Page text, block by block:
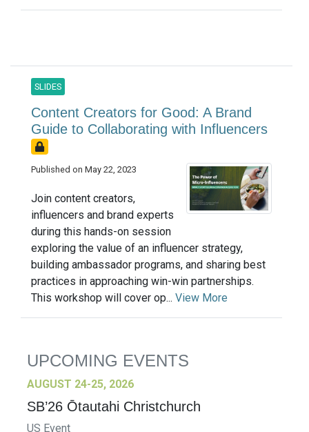
SLIDES
Content Creators for Good: A Brand
Guide to Collaborating with Influencers
Published on May 22, 2023
Join content creators,
influencers and brand experts
during this hands-on session
exploring the value of an influencer strategy,
building ambassador programs, and sharing best
practices in approaching win-win partnerships.
This workshop will cover op... View More
UPCOMING EVENTS
AUGUST 24-25, 2026
SB’26 Ōtautahi Christchurch
US Event